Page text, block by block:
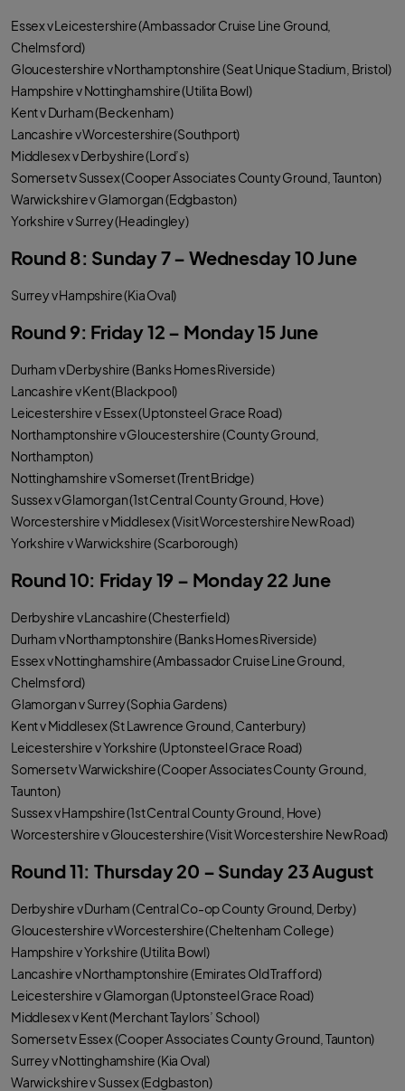
Essex v Leicestershire (Ambassador Cruise Line Ground,
Chelmsford)
Gloucestershire v Northamptonshire (Seat Unique Stadium, Bristol)
Hampshire v Nottinghamshire (Utilita Bowl)
Kent v Durham (Beckenham)
Lancashire v Worcestershire (Southport)
Middlesex v Derbyshire (Lord’s)
Somerset v Sussex (Cooper Associates County Ground, Taunton)
Warwickshire v Glamorgan (Edgbaston)
Yorkshire v Surrey (Headingley)
Round 8: Sunday 7 – Wednesday 10 June
Surrey v Hampshire (Kia Oval)
Round 9: Friday 12 – Monday 15 June
Durham v Derbyshire (Banks Homes Riverside)
Lancashire v Kent (Blackpool)
Leicestershire v Essex (Uptonsteel Grace Road)
Northamptonshire v Gloucestershire (County Ground,
Northampton)
Nottinghamshire v Somerset (Trent Bridge)
Sussex v Glamorgan (1st Central County Ground, Hove)
Worcestershire v Middlesex (Visit Worcestershire New Road)
Yorkshire v Warwickshire (Scarborough)
Round 10: Friday 19 – Monday 22 June
Derbyshire v Lancashire (Chesterfield)
Durham v Northamptonshire (Banks Homes Riverside)
Essex v Nottinghamshire (Ambassador Cruise Line Ground,
Chelmsford)
Glamorgan v Surrey (Sophia Gardens)
Kent v Middlesex (St Lawrence Ground, Canterbury)
Leicestershire v Yorkshire (Uptonsteel Grace Road)
Somerset v Warwickshire (Cooper Associates County Ground,
Taunton)
Sussex v Hampshire (1st Central County Ground, Hove)
Worcestershire v Gloucestershire (Visit Worcestershire New Road)
Round 11: Thursday 20 – Sunday 23 August
Derbyshire v Durham (Central Co-op County Ground, Derby)
Gloucestershire v Worcestershire (Cheltenham College)
Hampshire v Yorkshire (Utilita Bowl)
Lancashire v Northamptonshire (Emirates Old Trafford)
Leicestershire v Glamorgan (Uptonsteel Grace Road)
Middlesex v Kent (Merchant Taylors’ School)
Somerset v Essex (Cooper Associates County Ground, Taunton)
Surrey v Nottinghamshire (Kia Oval)
Warwickshire v Sussex (Edgbaston)